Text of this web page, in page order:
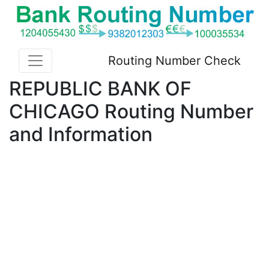
Routing Number Check
REPUBLIC BANK OF
CHICAGO Routing Number
and Information